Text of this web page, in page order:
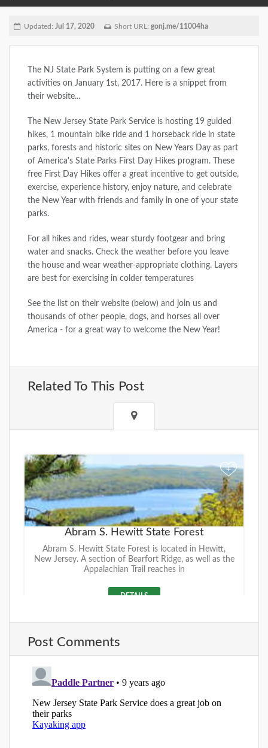
Updated: Jul 17, 2020 Short URL:gonj.me/11004ha
The NJ State Park System is putting on a few great
activities on January 1st, 2017. Here is a snippet from
their website...
The New Jersey State Park Service is hosting 19 guided
hikes, 1 mountain bike ride and 1 horseback ride in state
parks, forests and historic sites on New Years Day as part
of America's State Parks First Day Hikes program. These
free First Day Hikes offer a great incentive to get outside,
exercise, experience history, enjoy nature, and celebrate
the New Year with friends and family in one of your state
parks.
For all hikes and rides, wear sturdy footgear and bring
water and snacks. Check the weather before you leave
the house and wear weather-appropriate clothing. Layers
are best for exercising in colder temperatures
See the list on their website (below) and join us and
thousands of other people, dogs, and horses all over
America - for a great way to welcome the New Year!
Related To This Post
+
Abram S. Hewitt State Forest
Abram S. Hewitt State Forest is located in Hewitt,
New Jersey. A section of Bearfort Ridge, as well as the
Appalachian Trail reaches in
DETAILS
Allaire campground offers tent/RV/drive up camping,
Post Comments